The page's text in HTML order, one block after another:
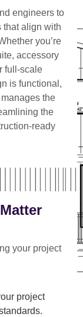
engineers to
that align with
you’re
accessory
full-scale
is functional,
the
the
ready
your project
project